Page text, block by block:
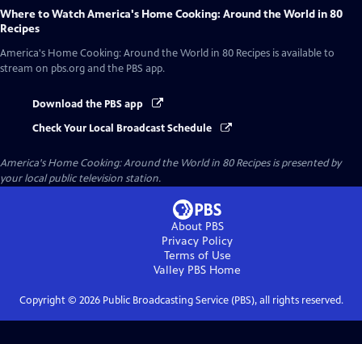
Where to WatchAmerica's Home Cooking: Around the World in 80
Recipes
America's Home Cooking: Around the World in 80 Recipes is available to
stream on pbs.org and the PBS app.
Download the PBS app
Check Your Local Broadcast Schedule
America's Home Cooking: Around the World in 80 Recipesis presented by
your local public television station.
About PBS
Privacy Policy
Terms of Use
Valley PBS Home
Copyright © 2026Public Broadcasting Service (PBS), all rights reserved.